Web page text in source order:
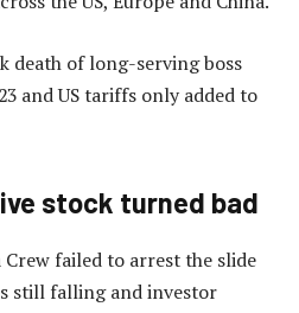
death of long-serving boss
and US tariffs only added to
stock turned bad
Crew failed to arrest the slide
still falling and investor